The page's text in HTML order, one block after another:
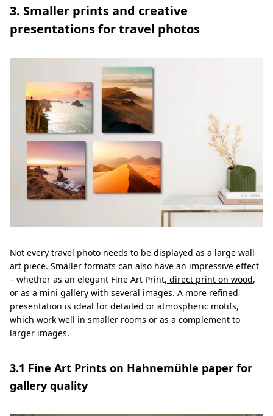
3. Smaller prints and creative
presentations for travel photos
Not every travel photo needs to be displayed as a large wall
art piece. Smaller formats can also have an impressive effect
– whether as an elegant Fine Art Print, direct print on wood,
or as a mini gallery with several images. A more refined
presentation is ideal for detailed or atmospheric motifs,
which work well in smaller rooms or as a complement to
larger images.
3.1 Fine Art Prints on Hahnemühle paper for
gallery quality